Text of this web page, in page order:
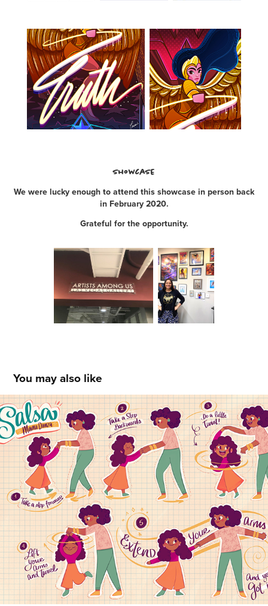
Showcase
We were lucky enough to attend this showcase in person back
in February 2020.
Grateful for the opportunity.
You may also like
Salsa Mama Danza Steps
2021